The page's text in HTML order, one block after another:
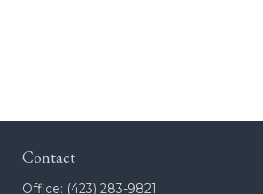
Contact
Office: (423) 283-9821